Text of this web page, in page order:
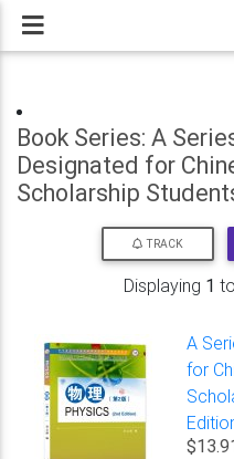
Book Series: A
Designated for
Scholarship
TRACK
Displaying 1 to
A
for